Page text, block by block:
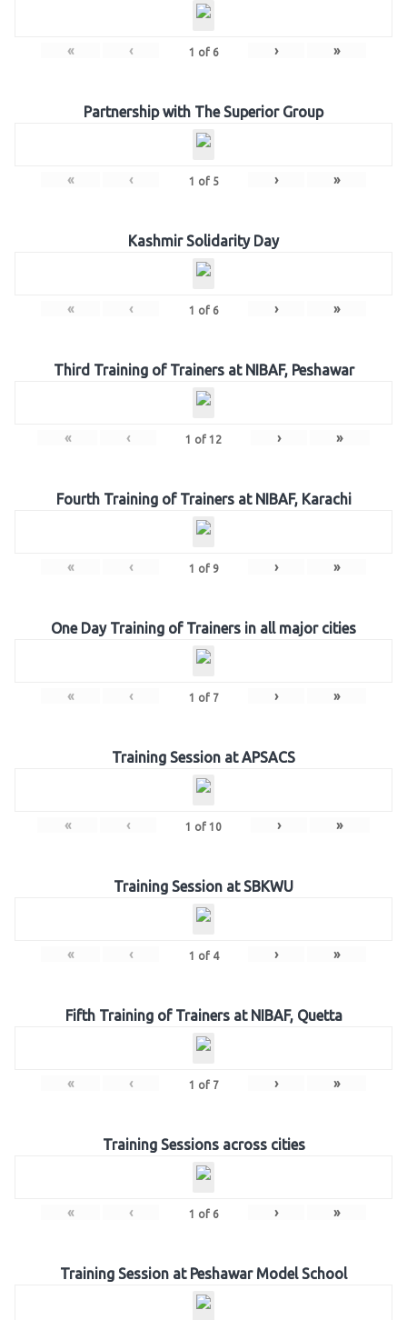
« ‹ 1 of 6 › »
Partnership with The Superior Group
« ‹ 1 of 5 › »
Kashmir Solidarity Day
« ‹ 1 of 6 › »
Third Training of Trainers at NIBAF, Peshawar
« ‹ 1 of 12 › »
Fourth Training of Trainers at NIBAF, Karachi
« ‹ 1 of 9 › »
One Day Training of Trainers in all major cities
« ‹ 1 of 7 › »
Training Session at APSACS
« ‹ 1 of 10 › »
Training Session at SBKWU
« ‹ 1 of 4 › »
Fifth Training of Trainers at NIBAF, Quetta
« ‹ 1 of 7 › »
Training Sessions across cities
« ‹ 1 of 6 › »
Training Session at Peshawar Model School